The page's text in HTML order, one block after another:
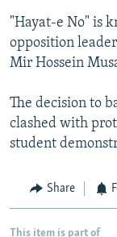
CONTACT US
FOLLOW US
All RFE/RL sites
"Hayat-e No" is
opposition
Mir Hossein
The decision to
clashed with
student
Share
This item is part of